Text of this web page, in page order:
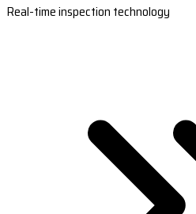
Real-time inspection technology